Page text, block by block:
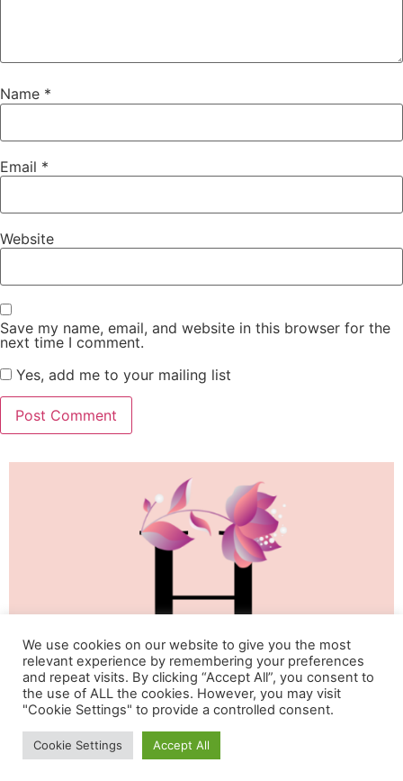
Name *
Email *
Website
Save my name, email, and website in this browser for the
next time I comment.
Yes, add me to your mailing list
Life & Happiness Oasis
All rights reserved
We use cookies on our website to give you the most
relevant experience by remembering your preferences
and repeat visits. By clicking “Accept All”, you consent to
the use of ALL the cookies. However, you may visit
"Cookie Settings" to provide a controlled consent.
Cookie Settings Accept All